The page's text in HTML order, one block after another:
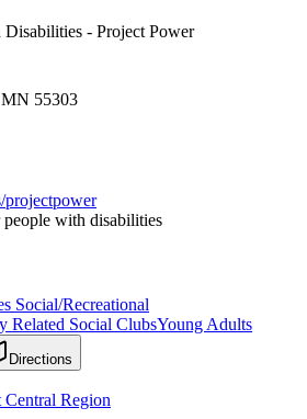
- Project Power
55303
projectpower
with disabilities
Social/Recreational
Related Social ClubsYoung Adults
Directions
Region